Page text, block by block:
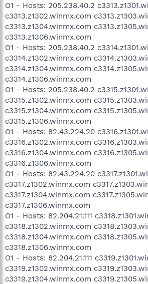
O1 - Hosts: 205.238.40.2
c3313.z1302.winmx.com
c3313.z1304.winmx.com
c3313.z1306.winmx.com
O1 - Hosts: 205.238.40.2
c3314.z1302.winmx.com
c3314.z1304.winmx.com
c3314.z1306.winmx.com
O1 - Hosts: 205.238.40.2
c3315.z1302.winmx.com
c3315.z1304.winmx.com
c3315.z1306.winmx.com
O1 - Hosts: 82.43.224.20
c3316.z1302.winmx.com
c3316.z1304.winmx.com
c3316.z1306.winmx.com
O1 - Hosts: 82.43.224.20
c3317.z1302.winmx.com
c3317.z1304.winmx.com
c3317.z1306.winmx.com
O1 - Hosts: 82.204.21.111
c3318.z1302.winmx.com
c3318.z1304.winmx.com
c3318.z1306.winmx.com
O1 - Hosts: 82.204.21.111
c3319.z1302.winmx.com
c3319.z1304.winmx.com